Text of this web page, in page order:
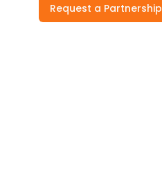
Request a Partnership